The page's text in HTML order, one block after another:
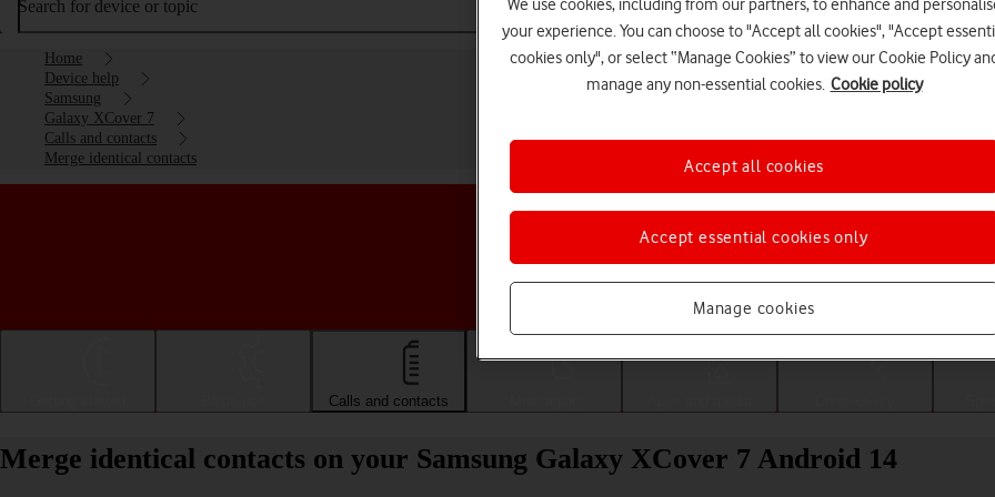
Search for device or topic
Home
Device help
Samsung
Galaxy XCover 7
Calls and contacts
Merge identical contacts
Choose a help topic
Calls and contacts
Merge identical contacts on your Samsung Galaxy XCover 7 Android 14
We use cookies, including from our partners, to enhance and
your experience. You can choose to "Accept all cookies", "Accept
cookies only", or select “Manage Cookies” to view our Cookie Policy
manage any non-essential cookies. Cookie policy
Manage cookies
Accept essential cookies only
Accept all cookies